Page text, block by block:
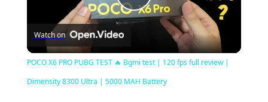
Play
Video
Watch on
POCO X6 PRO PUBG TEST 🔥 Bgmi test | 120 fps full review |
Dimensity 8300 Ultra | 5000 MAH Battery